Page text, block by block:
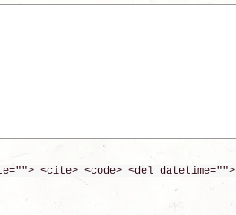
<cite> <code> <del datetime="">